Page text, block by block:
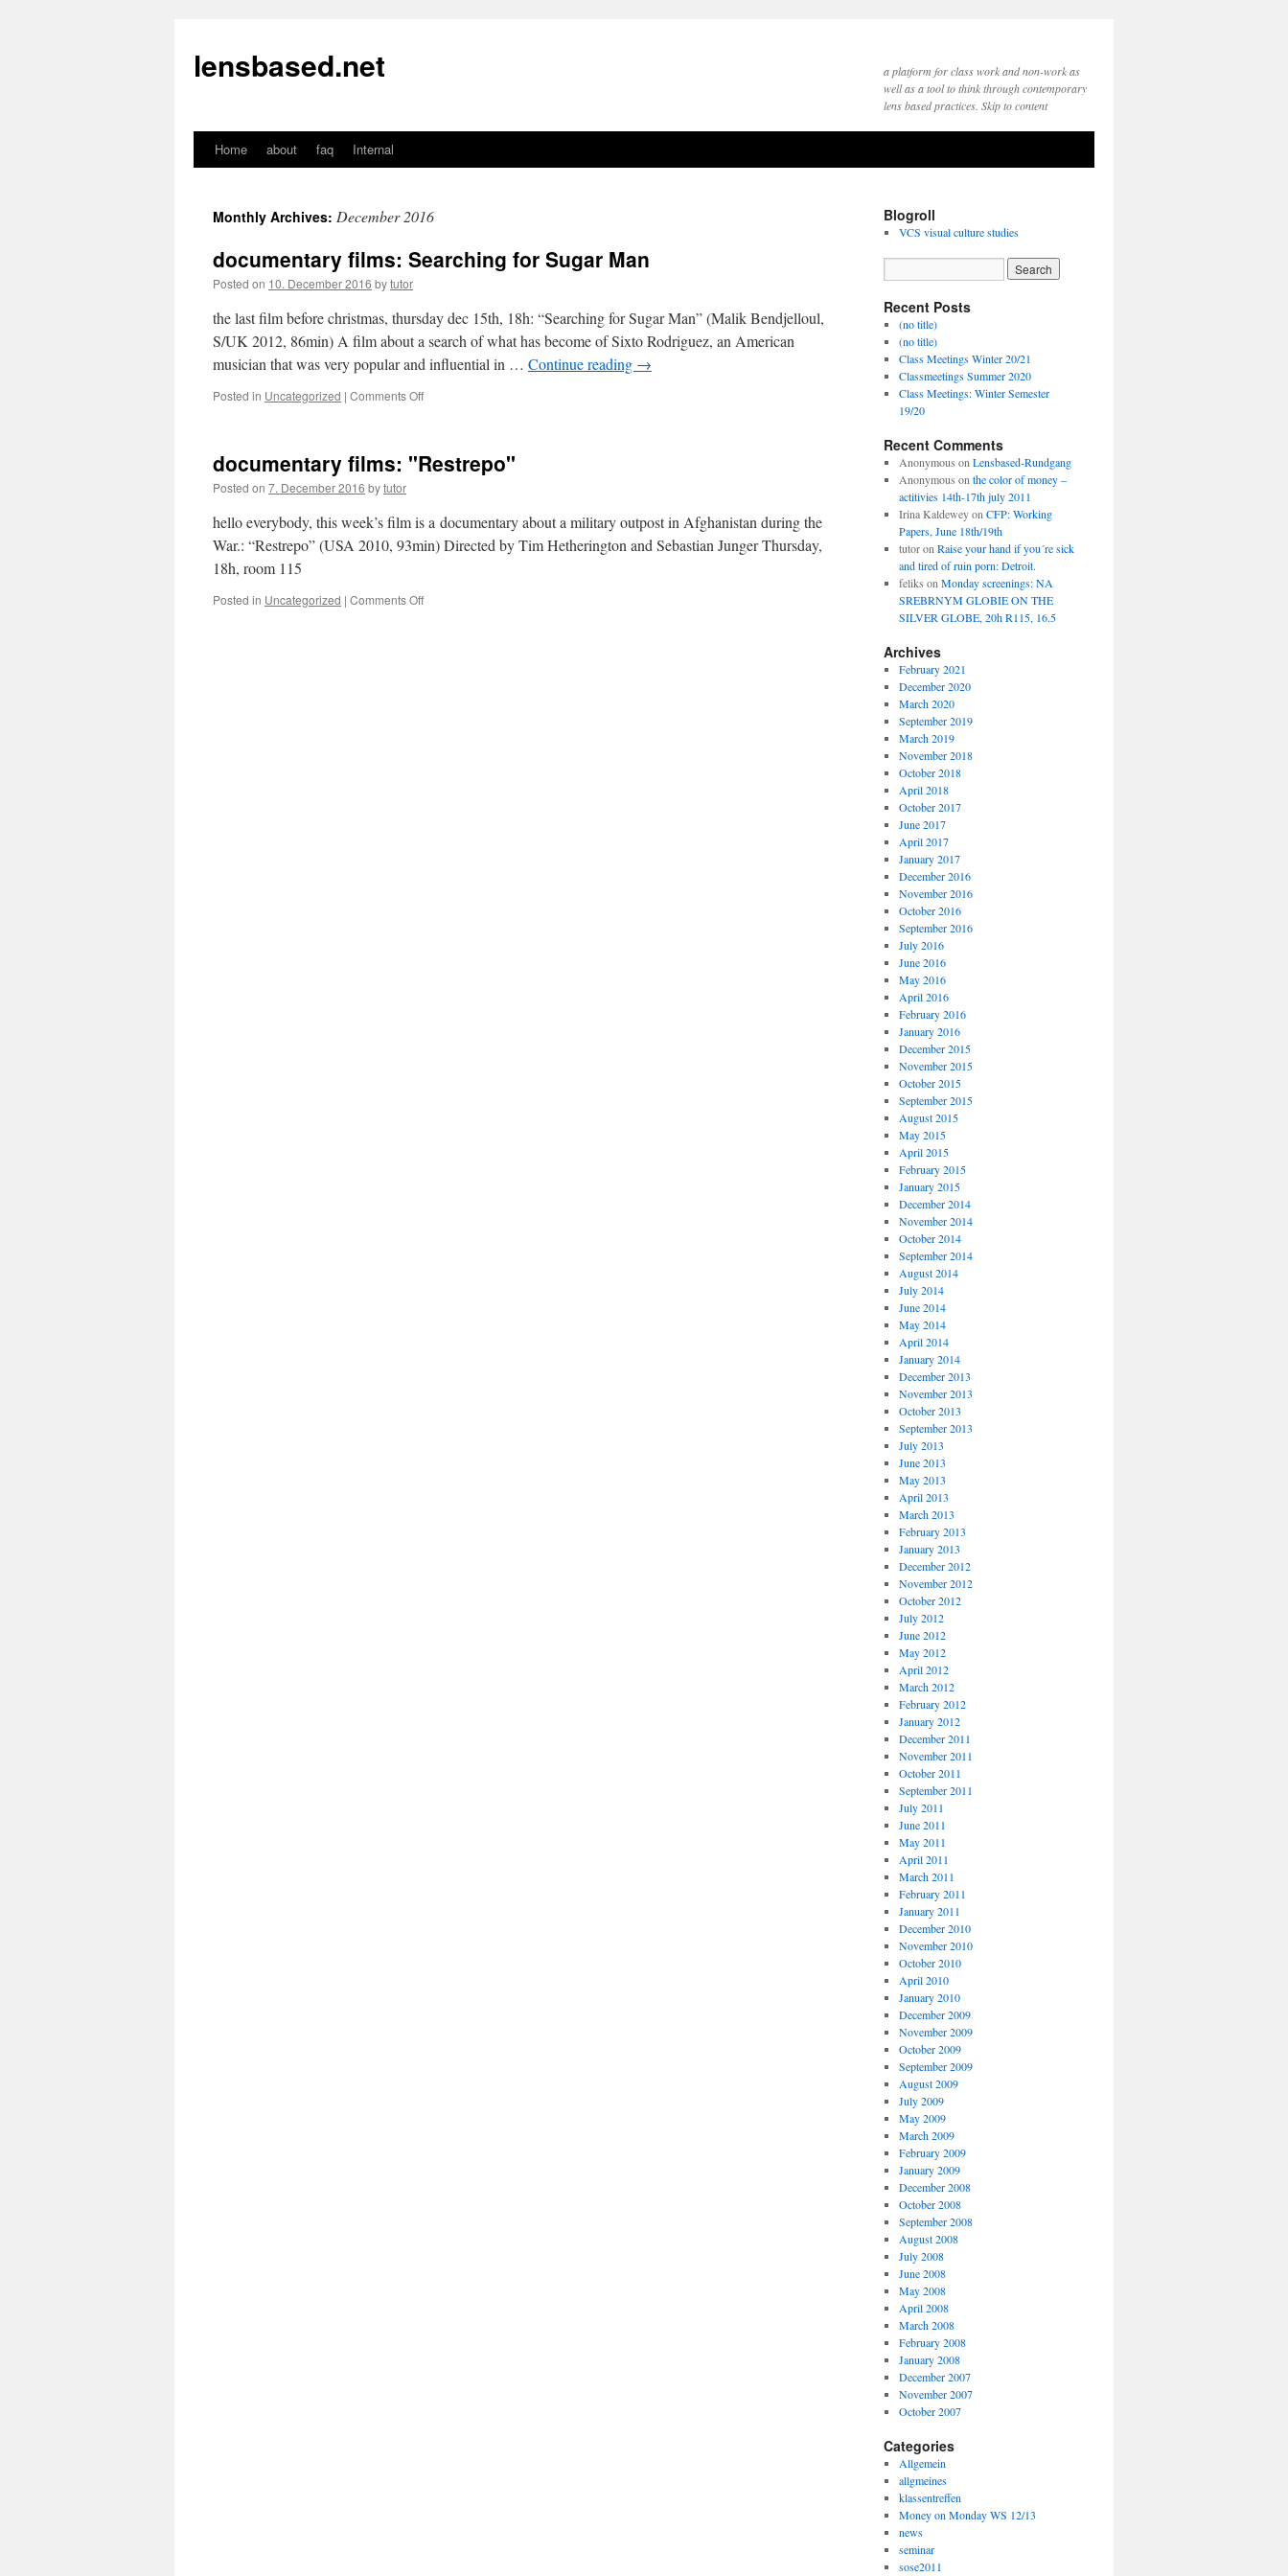
lensbased.net
a platform for class work and non-work as
well as a tool to think through contemporary
lens based practices. Skip to content
Skip
content
Home about faq Internal
Monthly Archives: December 2016
documentary films: Searching for Sugar Man
Posted on 10. December 2016 bytutor
the last film before christmas, thursday dec 15th, 18h: “Searching for Sugar Man” (Malik Bendjelloul,
S/UK 2012, 86min) A film about a search of what has become of Sixto Rodriguez, an American
musician that was very popular and influential in … Continue reading →
Posted in Uncategorized | Comments Off
for
documentary films: "Restrepo"
Posted on 7. December 2016 bytutor
hello everybody, this week’s film is a documentary about a military outpost in Afghanistan during the
War.: “Restrepo” (USA 2010, 93min) Directed by Tim Hetherington and Sebastian Junger Thursday,
18h, room 115
Posted in Uncategorized | Comments Off
Blogroll
VCS visual culture studies
Recent Posts
(no title)
(no title)
Class Meetings Winter 20/21
Classmeetings Summer 2020
Class Meetings: Winter Semester
19/20
Recent Comments
Anonymous on Lensbased-Rundgang
Anonymous on the color of money –
actitivies 14th-17th july 2011
Irina Kaldeweyon CFP: Working
Papers, June 18th/19th
tutoron Raise your hand if you´re sick
and tired of ruin porn: Detroit.
feliks on Monday screenings: NA
SREBRNYM GLOBIE ON THE
SILVER GLOBE, 20h R115, 16.5
Archives
February 2021
December 2020
March 2020
September 2019
March 2019
November 2018
October 2018
April 2018
October 2017
June 2017
April 2017
January 2017
December 2016
November 2016
October 2016
September 2016
July 2016
June 2016
May 2016
April 2016
February 2016
January 2016
December 2015
November 2015
October 2015
September 2015
August 2015
May 2015
April 2015
February 2015
January 2015
December 2014
November 2014
October 2014
September 2014
August 2014
July 2014
June 2014
May 2014
April 2014
January 2014
December 2013
November 2013
October 2013
September 2013
July 2013
June 2013
May 2013
April 2013
March 2013
February 2013
January 2013
December 2012
November 2012
October 2012
July 2012
June 2012
May 2012
April 2012
March 2012
February 2012
January 2012
December 2011
November 2011
October 2011
September 2011
July 2011
June 2011
May 2011
April 2011
March 2011
February 2011
January 2011
December 2010
November 2010
October 2010
April 2010
January 2010
December 2009
November 2009
October 2009
September 2009
August 2009
July 2009
May 2009
March 2009
February 2009
January 2009
December 2008
October 2008
September 2008
August 2008
July 2008
June 2008
May 2008
April 2008
March 2008
February 2008
January 2008
December 2007
November 2007
October 2007
Categories
Allgemein
allgmeines
klassentreffen
Money on Monday WS 12/13
news
seminar
sose2011